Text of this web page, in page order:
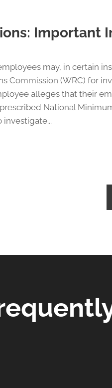
Important
may, in certain
Commission (WRC) for
alleges that their
National
investigate...